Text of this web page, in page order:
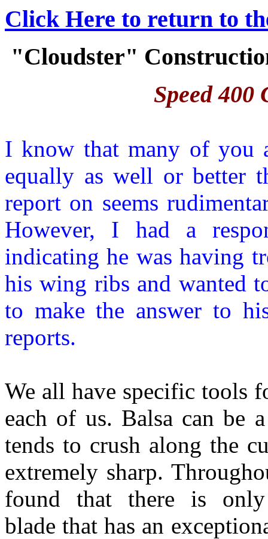
Click Here to return to
"Cloudster"
Speed 400
I know that many of you
equally as well or better
report on seems
However, I had a
indicating he was having
his wing ribs and wanted
to make the answer to
reports.
We all have specific tools
each of us. Balsa can be
tends to crush along the
extremely sharp.
found that there is
blade that has an